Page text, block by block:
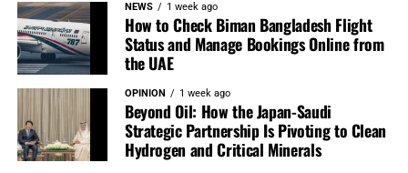
NEWS 1 week ago
How to Check Biman Bangladesh Flight
Status and Manage Bookings Online from
the UAE
OPINION 1 week ago
Beyond Oil: How the Japan-Saudi
Strategic Partnership Is Pivoting to Clean
Hydrogen and Critical Minerals